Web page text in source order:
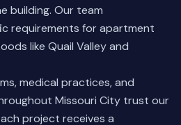
building. Our team
requirements for apartment
like Quail Valley and
medical practices, and
Missouri City trust our
project receives a